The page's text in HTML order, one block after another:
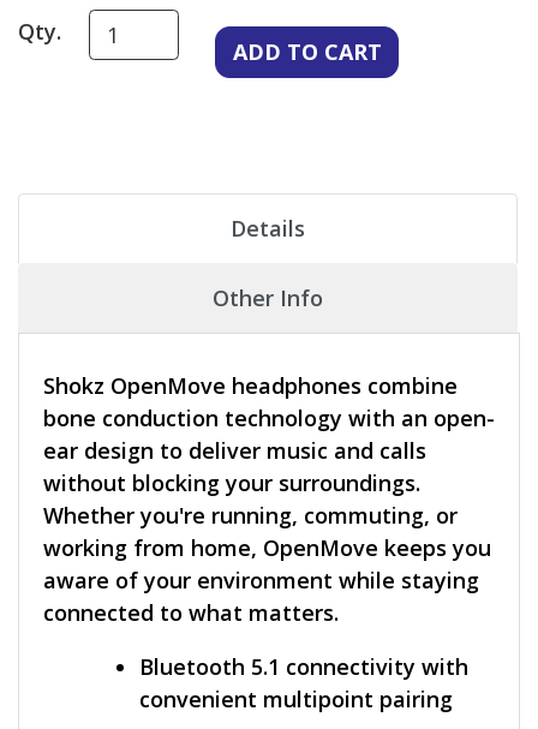
Qty.
Details
Other Info
Shokz OpenMove headphones combine
bone conduction technology with an open-
ear design to deliver music and calls
without blocking your surroundings.
Whether you're running, commuting, or
working from home, OpenMove keeps you
aware of your environment while staying
connected to what matters.
Bluetooth 5.1 connectivity with
convenient multipoint pairing